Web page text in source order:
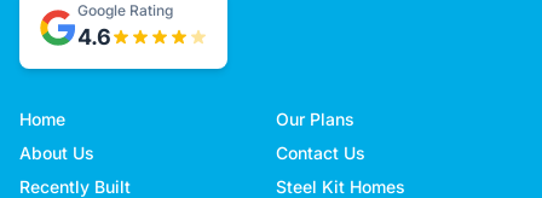
Google Rating
4.6
Home
Our Plans
About Us
Contact Us
Recently Built
Steel Kit Homes